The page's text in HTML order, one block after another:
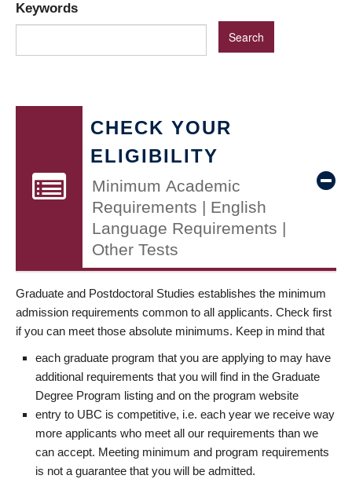
Keywords
CHECK YOUR
ELIGIBILITY
Minimum Academic
Requirements | English
Language Requirements |
Other Tests
Graduate and Postdoctoral Studies establishes the minimum
admission requirements common to all applicants. Check first
if you can meet those absolute minimums. Keep in mind that
each graduate program that you are applying to may have
additional requirements that you will find in the Graduate
Degree Program listing and on the program website
entry to UBC is competitive, i.e. each year we receive way
more applicants who meet all our requirements than we
can accept. Meeting minimum and program requirements
is not a guarantee that you will be admitted.